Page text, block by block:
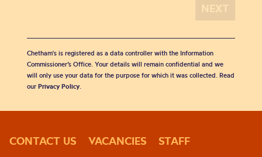
Chetham's is registered as a data controller with the Information
Commissioner’s Office. Your details will remain confidential and we
will only use your data for the purpose for which it was collected. Read
our Privacy Policy.
CONTACT US VACANCIES
STAFF